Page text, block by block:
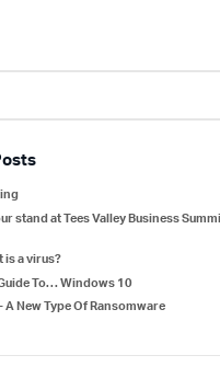
stand at Tees Valley Business
a virus?
To… Windows 10
New Type Of Ransomware